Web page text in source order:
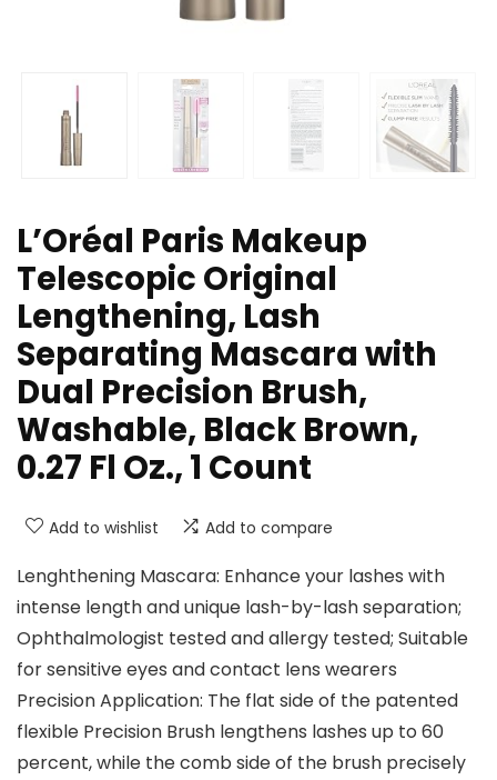
L’Oréal Paris Makeup
Telescopic Original
Lengthening, Lash
Separating Mascara with
Dual Precision Brush,
Washable, Black Brown,
0.27 Fl Oz., 1 Count
Add to wishlist Add to compare
Lenghthening Mascara: Enhance your lashes with
intense length and unique lash-by-lash separation;
Ophthalmologist tested and allergy tested; Suitable
for sensitive eyes and contact lens wearers
Precision Application: The flat side of the patented
flexible Precision Brush lengthens lashes up to 60
percent, while the comb side of the brush precisely